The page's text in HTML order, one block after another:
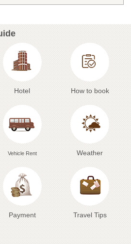
Hotel How to book
Vehicle Rent Weather
Payment Travel Tips